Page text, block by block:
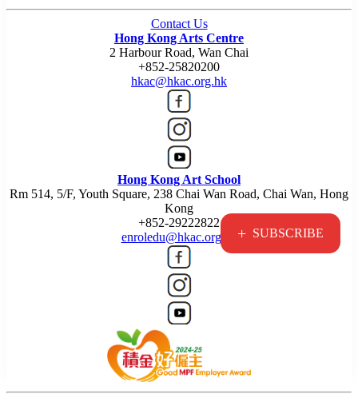
+ SUBSCRIBE
Contact Us
Hong Kong Arts Centre
2 Harbour Road, Wan Chai
+852-25820200
hkac@hkac.org.hk
Hong Kong Art School
Rm 514, 5/F, Youth Square, 238 Chai Wan Road, Chai Wan, Hong
Kong
+852-29222822
enroledu@hkac.org.hk